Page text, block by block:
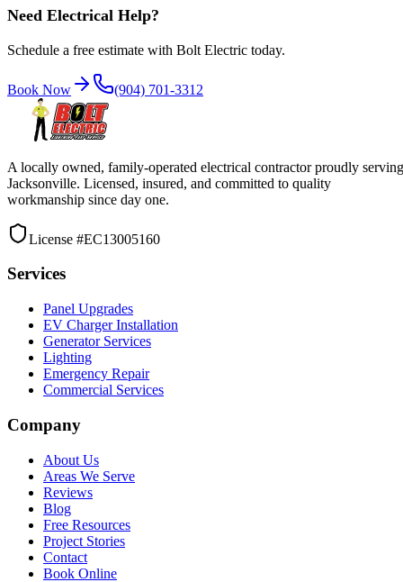
Need Electrical Help?
Schedule a free estimate with Bolt Electric today.
Book Now (904) 701-3312
A locally owned, family-operated electrical contractor proudly serving
Jacksonville. Licensed, insured, and committed to quality
workmanship since day one.
License #EC13005160
Services
Panel Upgrades
EV Charger Installation
Generator Services
Lighting
Emergency Repair
Commercial Services
Company
About Us
Areas We Serve
Reviews
Blog
Free Resources
Project Stories
Contact
Book Online